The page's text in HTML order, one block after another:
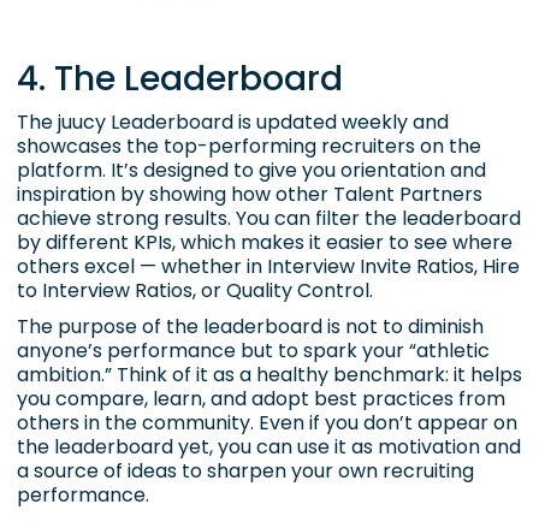
4. The Leaderboard
The juucy Leaderboard is updated weekly and
showcases the top-performing recruiters on the
platform. It’s designed to give you orientation and
inspiration by showing how other Talent Partners
achieve strong results. You can filter the leaderboard
by different KPIs, which makes it easier to see where
others excel — whether in Interview Invite Ratios, Hire
to Interview Ratios, or Quality Control.
The purpose of the leaderboard is not to diminish
anyone’s performance but to spark your “athletic
ambition.” Think of it as a healthy benchmark: it helps
you compare, learn, and adopt best practices from
others in the community. Even if you don’t appear on
the leaderboard yet, you can use it as motivation and
a source of ideas to sharpen your own recruiting
performance.